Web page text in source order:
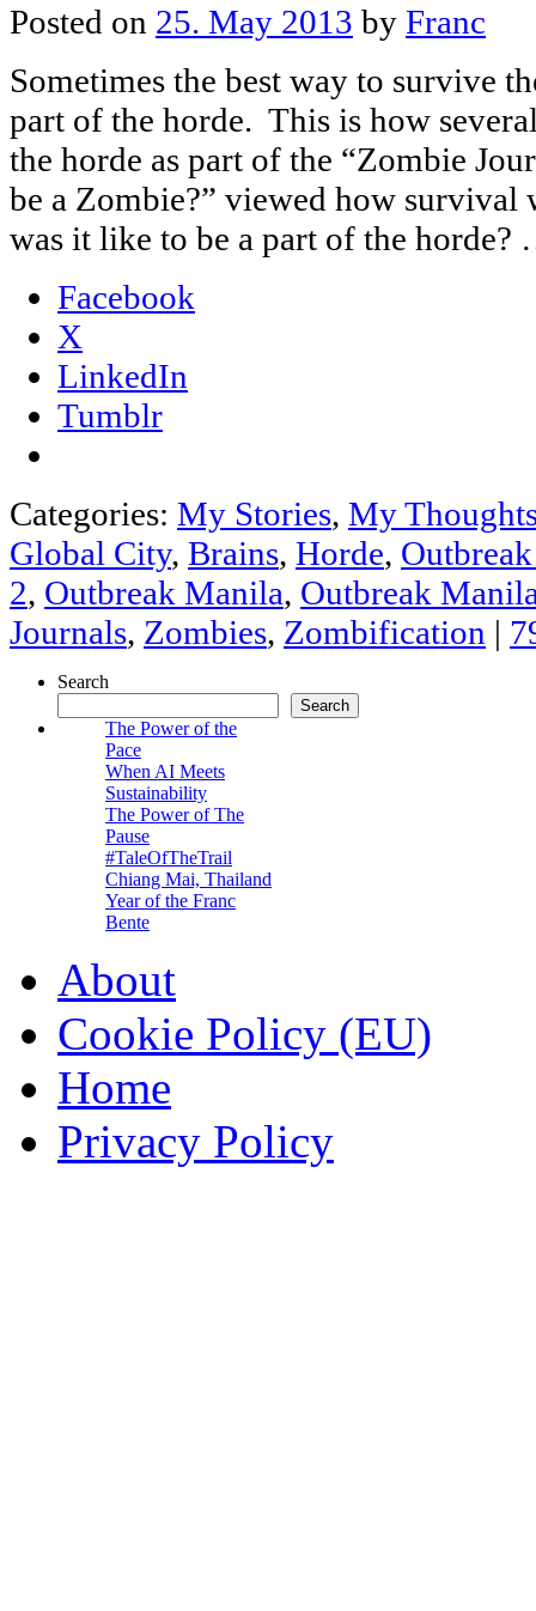
Posted on 25. May 2013 by Franc
Sometimes the best way to survive
part of the horde. This is how
the horde as part of the “Zombie
be a Zombie?” viewed how
was it like to be a part of the
Facebook
X
LinkedIn
Tumblr
Categories: My Stories, My
Global City, Brains, Horde,
2, Outbreak Manila, Outbreak
Journals, Zombies, Zombification |
Search
Search
The Power of the
Pace
When AI Meets
Sustainability
The Power of The
Pause
#TaleOfTheTrail
Chiang Mai, Thailand
Year of the Franc
Bente
About
Cookie Policy (EU)
Home
Privacy Policy